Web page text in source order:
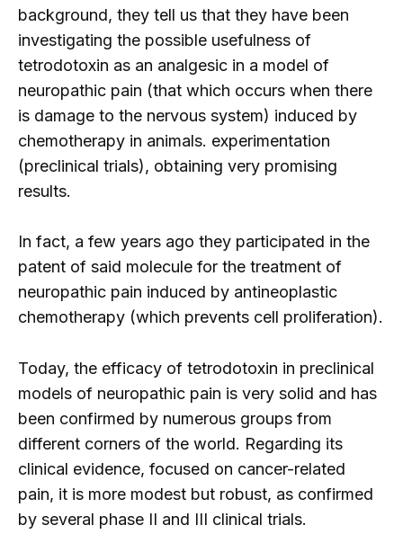
background, they tell us that they have been
investigating the possible usefulness of
tetrodotoxin as an analgesic in a model of
neuropathic pain (that which occurs when there
is damage to the nervous system) induced by
chemotherapy in animals. experimentation
(preclinical trials), obtaining very promising
results.
In fact, a few years ago they participated in the
patent of said molecule for the treatment of
neuropathic pain induced by antineoplastic
chemotherapy (which prevents cell proliferation).
Today, the efficacy of tetrodotoxin in preclinical
models of neuropathic pain is very solid and has
been confirmed by numerous groups from
different corners of the world. Regarding its
clinical evidence, focused on cancer-related
pain, it is more modest but robust, as confirmed
by several phase II and III clinical trials.